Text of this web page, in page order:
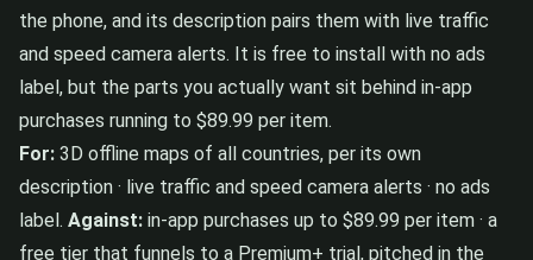
the phone, and its description pairs them with live traffic
and speed camera alerts. It is free to install with no ads
label, but the parts you actually want sit behind in-app
purchases running to $89.99 per item.
For: 3D offline maps of all countries, per its own
description · live traffic and speed camera alerts · no ads
label. Against: in-app purchases up to $89.99 per item · a
free tier that funnels to a Premium+ trial, pitched in the